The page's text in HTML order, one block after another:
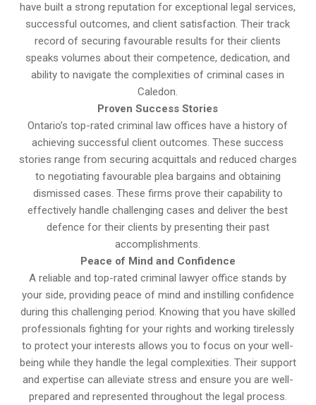
have built a strong reputation for exceptional legal services,
successful outcomes, and client satisfaction. Their track
record of securing favourable results for their clients
speaks volumes about their competence, dedication, and
ability to navigate the complexities of criminal cases in
Caledon.
Proven Success Stories
Ontario’s top-rated criminal law offices have a history of
achieving successful client outcomes. These success
stories range from securing acquittals and reduced charges
to negotiating favourable plea bargains and obtaining
dismissed cases. These firms prove their capability to
effectively handle challenging cases and deliver the best
defence for their clients by presenting their past
accomplishments.
Peace of Mind and Confidence
A reliable and top-rated criminal lawyer office stands by
your side, providing peace of mind and instilling confidence
during this challenging period. Knowing that you have skilled
professionals fighting for your rights and working tirelessly
to protect your interests allows you to focus on your well-
being while they handle the legal complexities. Their support
and expertise can alleviate stress and ensure you are well-
prepared and represented throughout the legal process.